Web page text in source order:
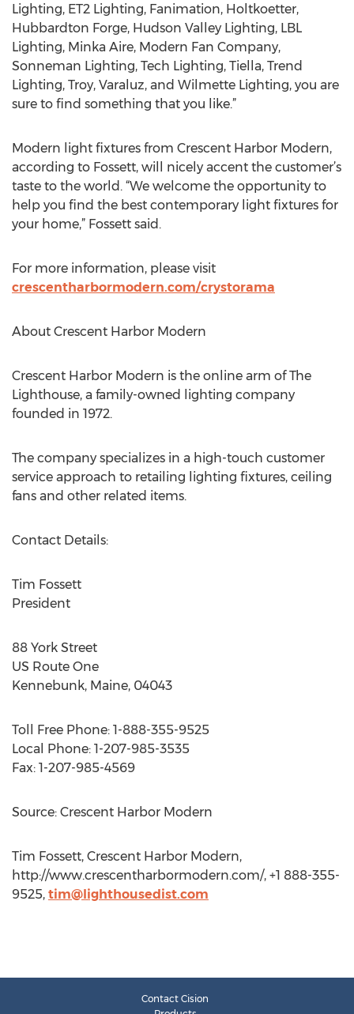
Lighting, ET2 Lighting, Fanimation, Holtkoetter,
Hubbardton Forge, Hudson Valley Lighting, LBL
Lighting, Minka Aire, Modern Fan Company,
Sonneman Lighting, Tech Lighting, Tiella, Trend
Lighting, Troy, Varaluz, and Wilmette Lighting, you are
sure to find something that you like.”
Modern light fixtures from Crescent Harbor Modern,
according to Fossett, will nicely accent the customer’s
taste to the world. “We welcome the opportunity to
help you find the best contemporary light fixtures for
your home,” Fossett said.
For more information, please visit
crescentharbormodern.com/crystorama
About Crescent Harbor Modern
Crescent Harbor Modern is the online arm of The
Lighthouse, a family-owned lighting company
founded in 1972.
The company specializes in a high-touch customer
service approach to retailing lighting fixtures, ceiling
fans and other related items.
Contact Details:
Tim Fossett
President
88 York Street
US Route One
Kennebunk, Maine, 04043
Toll Free Phone: 1-888-355-9525
Local Phone: 1-207-985-3535
Fax: 1-207-985-4569
Source: Crescent Harbor Modern
Tim Fossett, Crescent Harbor Modern,
http://www.crescentharbormodern.com/, +1 888-355-
9525, tim@lighthousedist.com
Contact Cision